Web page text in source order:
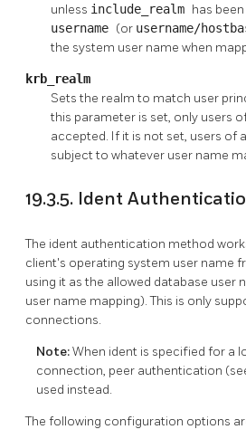
unless include_realm has
username (or username/
the system user name when
krb_realm
Sets the realm to match user
this parameter is set, only users
accepted. If it is not set, users of
subject to whatever user name
19.3.5. Ident
The ident authentication method
client's operating system user name
using it as the allowed database user
user name mapping). This is only
connections.
Note:When ident is specified for a
connection, peer authentication
used instead.
The following configuration options